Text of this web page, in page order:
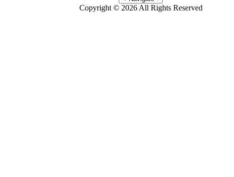
Copyright © 2026 All Rights Reserved